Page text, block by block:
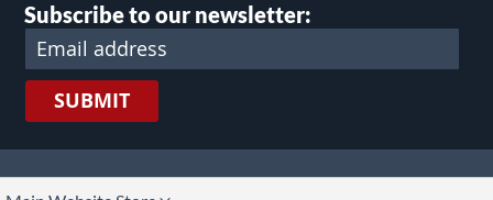
Subscribe to our newsletter:
SUBMIT